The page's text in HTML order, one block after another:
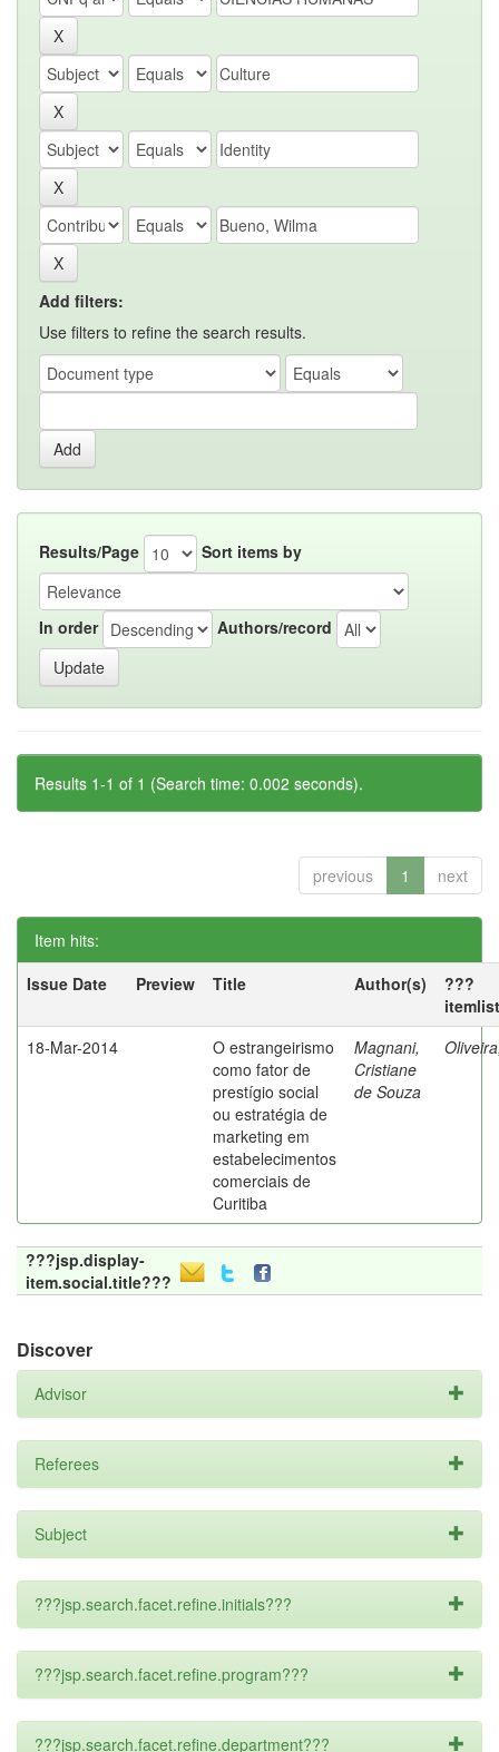
Add filters:
Use filters to refine the search results.
Results/Page Sort items by
In order Authors/record
Results 1-1 of 1 (Search time: 0.002 seconds).
previous 1 next
Item hits:
Issue Date
Preview Title Author(s)
???
18-Mar-2014
O estrangeirismo
como fator de
prestígio social
ou estratégia de
marketing em
estabelecimentos
comerciais de
Curitiba
Magnani,
Cristiane
de Souza
???jsp.display-
item.social.title???
Discover
Advisor
Referees
Subject
???jsp.search.facet.refine.initials???
???jsp.search.facet.refine.program???
???jsp.search.facet.refine.department???